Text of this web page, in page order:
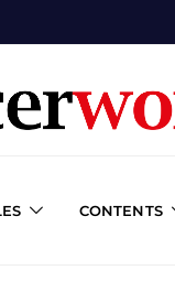
CONTENTS